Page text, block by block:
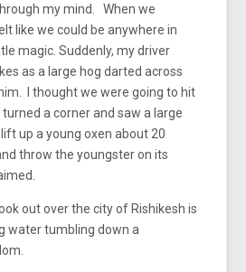
my mind. When we
like we could be anywhere in
magic. Suddenly, my driver
as a large hog darted across
I thought we were going to hit
a corner and saw a large
up a young oxen about 20
throw the youngster on its
out over the city of Rishikesh is
water tumbling down a